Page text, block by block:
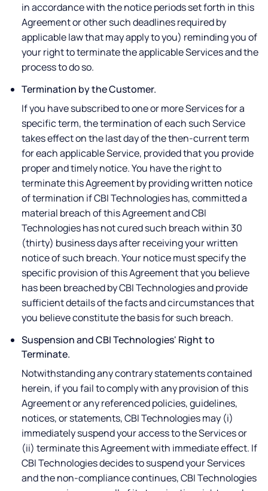
in accordance with the notice periods set forth in this
Agreement or other such deadlines required by
applicable law that may apply to you) reminding you of
your right to terminate the applicable Services and the
process to do so.
Termination by the Customer.
If you have subscribed to one or more Services for a
specific term, the termination of each such Service
takes effect on the last day of the then-current term
for each applicable Service, provided that you provide
proper and timely notice. You have the right to
terminate this Agreement by providing written notice
of termination if CBI Technologies has, committed a
material breach of this Agreement and CBI
Technologies has not cured such breach within 30
(thirty) business days after receiving your written
notice of such breach. Your notice must specify the
specific provision of this Agreement that you believe
has been breached by CBI Technologies and provide
sufficient details of the facts and circumstances that
you believe constitute the basis for such breach.
Suspension and CBI Technologies' Right to
Terminate.
Notwithstanding any contrary statements contained
herein, if you fail to comply with any provision of this
Agreement or any referenced policies, guidelines,
notices, or statements, CBI Technologies may (i)
immediately suspend your access to the Services or
(ii) terminate this Agreement with immediate effect. If
CBI Technologies decides to suspend your Services
and the non-compliance continues, CBI Technologies